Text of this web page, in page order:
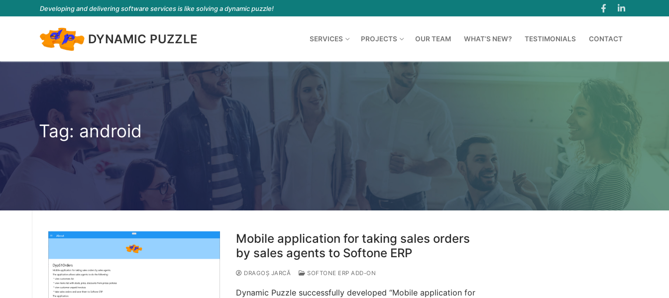
Developing and delivering software services is like solving a dynamic puzzle!
DYNAMIC PUZZLE SERVICES PROJECTS OUR TEAM WHAT’S NEW? TESTIMONIALS CONTACT
Tag: android
Mobile application for taking sales orders
by sales agents to Softone ERP
DRAGOȘ JARCĂ SOFTONE ERP ADD-ON
Dynamic Puzzle successfully developed “Mobile application for